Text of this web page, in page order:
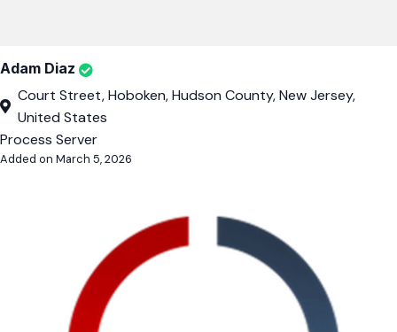
Adam Diaz
Court Street, Hoboken, Hudson County, New Jersey,
United States
Process Server
Added on March 5, 2026